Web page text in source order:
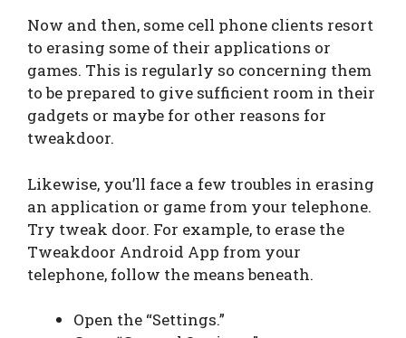
Now and then, some cell phone clients resort
to erasing some of their applications or
games. This is regularly so concerning them
to be prepared to give sufficient room in their
gadgets or maybe for other reasons for
tweakdoor.
Likewise, you’ll face a few troubles in erasing
an application or game from your telephone.
Try tweak door. For example, to erase the
Tweakdoor Android App from your
telephone, follow the means beneath.
Open the “Settings.”